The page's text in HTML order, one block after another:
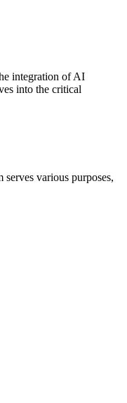
integration of AI
into the critical
various purposes,